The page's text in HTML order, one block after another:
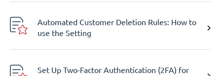
Automated Customer Deletion Rules: How to
use the Setting
Set Up Two-Factor Authentication (2FA) for